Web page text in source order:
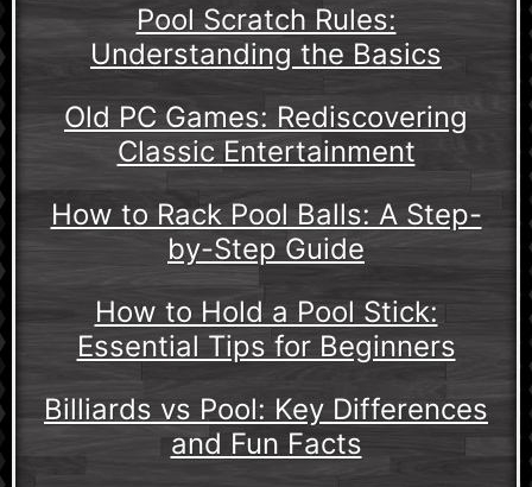
Pool Scratch Rules:
Understanding the Basics
Old PC Games: Rediscovering
Classic Entertainment
How to Rack Pool Balls: A Step-
by-Step Guide
How to Hold a Pool Stick:
Essential Tips for Beginners
Billiards vs Pool: Key Differences
and Fun Facts